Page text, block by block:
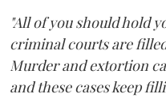
"All of you should hold
criminal courts are
Murder and extortion
and these cases keep